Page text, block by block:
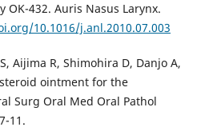
432. Auris Nasus Larynx.
10.1016/j.anl.2010.07.003
Aijima R, Shimohira D, Danjo A,
ointment for the
Surg Oral Med Oral Pathol
11.